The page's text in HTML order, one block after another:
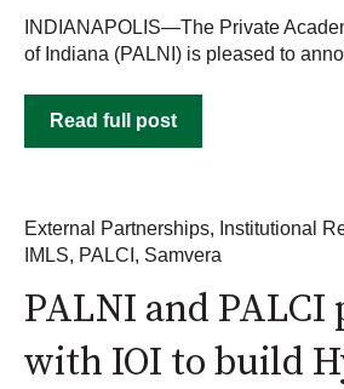
INDIANAPOLIS—The Private
of Indiana (PALNI) is pleased to
Read full post
External Partnerships, Institutional
IMLS, PALCI , Samvera
PALNI and
with IOI to build